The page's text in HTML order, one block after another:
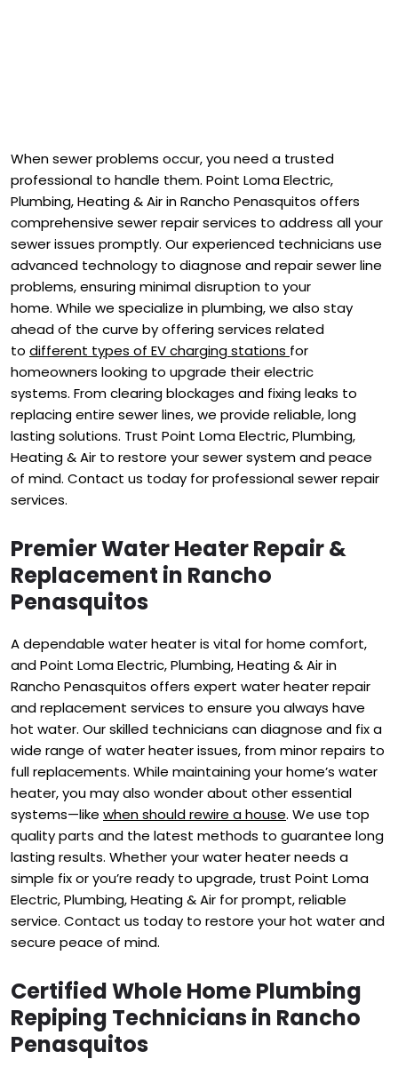
When sewer problems occur, you need a trusted
professional to handle them. Point Loma Electric,
Plumbing, Heating & Air in Rancho Penasquitos offers
comprehensive sewer repair services to address all your
sewer issues promptly. Our experienced technicians use
advanced technology to diagnose and repair sewer line
problems, ensuring minimal disruption to your
home. While we specialize in plumbing, we also stay
ahead of the curve by offering services related
to different types of EV charging stations for
homeowners looking to upgrade their electric
systems. From clearing blockages and fixing leaks to
replacing entire sewer lines, we provide reliable, long
lasting solutions. Trust Point Loma Electric, Plumbing,
Heating & Air to restore your sewer system and peace
of mind. Contact us today for professional sewer repair
services.
Premier Water Heater Repair &
Replacement in Rancho
Penasquitos
A dependable water heater is vital for home comfort,
and Point Loma Electric, Plumbing, Heating & Air in
Rancho Penasquitos offers expert water heater repair
and replacement services to ensure you always have
hot water. Our skilled technicians can diagnose and fix a
wide range of water heater issues, from minor repairs to
full replacements. While maintaining your home’s water
heater, you may also wonder about other essential
systems—like when should rewire a house. We use top
quality parts and the latest methods to guarantee long
lasting results. Whether your water heater needs a
simple fix or you’re ready to upgrade, trust Point Loma
Electric, Plumbing, Heating & Air for prompt, reliable
service. Contact us today to restore your hot water and
secure peace of mind.
Certified Whole Home Plumbing
Repiping Technicians in Rancho
Penasquitos